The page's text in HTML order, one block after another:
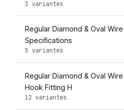
3 variantes
Regular Diamond & Oval
Specifications
5 variantes
Regular Diamond & Oval
Hook Fitting H
12 variantes